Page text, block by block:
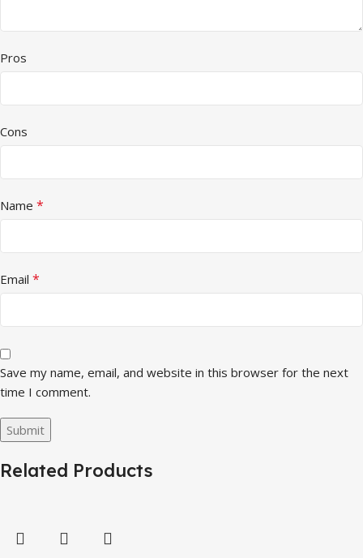
Pros
Cons
Name *
Email *
Save my name, email, and website in this browser for the next
time I comment.
Related Products